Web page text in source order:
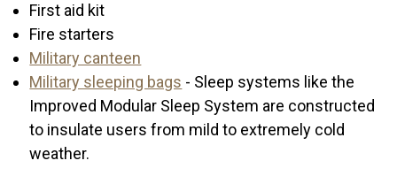
First aid kit
Fire starters
Military canteen
Military sleeping bags - Sleep systems like the
Improved Modular Sleep System are constructed
to insulate users from mild to extremely cold
weather.